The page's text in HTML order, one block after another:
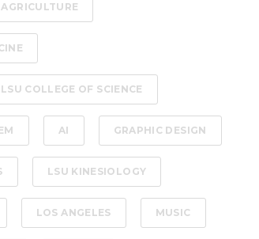
LSU COLLEGE OF SCIENCE
AI GRAPHIC DESIGN
LSU KINESIOLOGY
LOS ANGELES MUSIC